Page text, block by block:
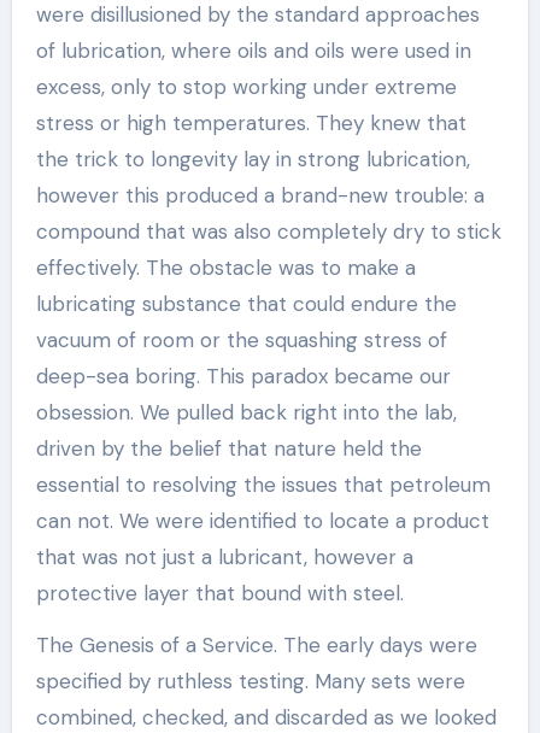
were disillusioned by the standard approaches
of lubrication, where oils and oils were used in
excess, only to stop working under extreme
stress or high temperatures. They knew that
the trick to longevity lay in strong lubrication,
however this produced a brand-new trouble: a
compound that was also completely dry to stick
effectively. The obstacle was to make a
lubricating substance that could endure the
vacuum of room or the squashing stress of
deep-sea boring. This paradox became our
obsession. We pulled back right into the lab,
driven by the belief that nature held the
essential to resolving the issues that petroleum
can not. We were identified to locate a product
that was not just a lubricant, however a
protective layer that bound with steel.
The Genesis of a Service. The early days were
specified by ruthless testing. Many sets were
combined, checked, and discarded as we looked